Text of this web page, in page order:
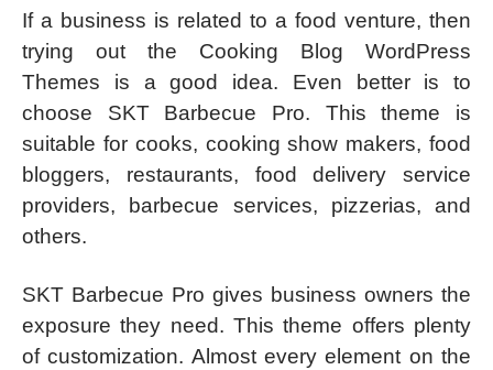
If a business is related to a food venture, then
trying out the Cooking Blog WordPress
Themes is a good idea. Even better is to
choose SKT Barbecue Pro. This theme is
suitable for cooks, cooking show makers, food
bloggers, restaurants, food delivery service
providers, barbecue services, pizzerias, and
others.
SKT Barbecue Pro gives business owners the
exposure they need. This theme offers plenty
of customization. Almost every element on the